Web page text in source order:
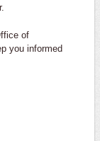
of
you informed